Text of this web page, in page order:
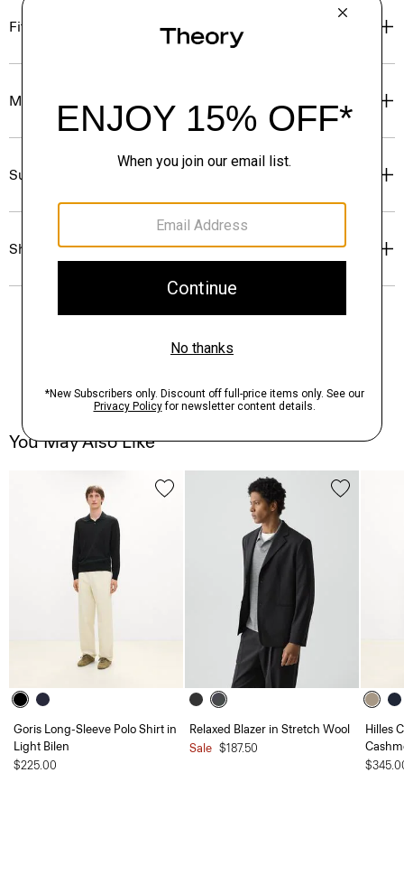
Fit
Materials & Care
Sustainability & Traceability
Shipping, Returns & Exchanges
You May Also Like
Goris Long-Sleeve Polo Shirt in
Light Bilen
$225.00
Relaxed Blazer in Stretch Wool
Sale $187.50
Hilles